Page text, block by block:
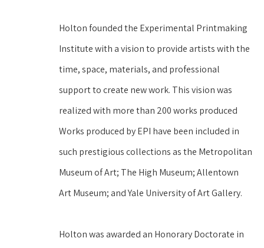
Holton founded the Experimental Printmaking
Institute with a vision to provide artists with the
time, space, materials, and professional
support to create new work. This vision was
realized with more than 200 works produced
Works produced by EPI have been included in
such prestigious collections as the Metropolitan
Museum of Art; The High Museum; Allentown
Art Museum; and Yale University of Art Gallery.
Holton was awarded an Honorary Doctorate in